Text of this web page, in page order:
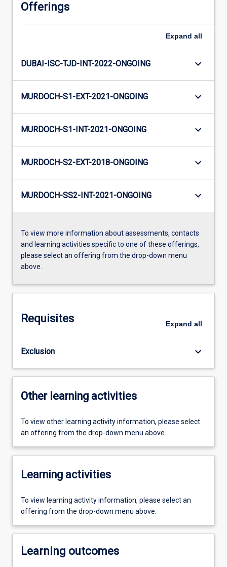
Offerings
Expand all
DUBAI-ISC-TJD-INT-2022-ONGOING keyboard_arrow_down
MURDOCH-S1-EXT-2021-ONGOING keyboard_arrow_down
MURDOCH-S1-INT-2021-ONGOING keyboard_arrow_down
MURDOCH-S2-EXT-2018-ONGOING keyboard_arrow_down
MURDOCH-SS2-INT-2021-ONGOING keyboard_arrow_down
To view more information about assessments, contacts
and learning activities specific to one of these offerings,
please select an offering from the drop-down menu
above.
Requisites Expand all
Exclusion keyboard_arrow_down
Other learning activities
To view other learning activity information, please select
an offering from the drop-down menu above.
Learning activities
To view learning activity information, please select an
offering from the drop-down menu above.
Learning outcomes